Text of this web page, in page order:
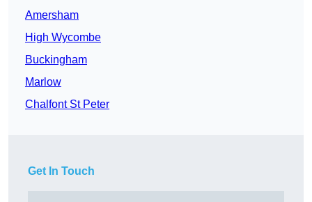
Amersham
High Wycombe
Buckingham
Marlow
Chalfont St Peter
Get In Touch